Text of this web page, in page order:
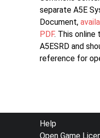
separate A5E
Document,
PDF. This online
A5ESRD and
reference for
FOOTER
Help
Open Game